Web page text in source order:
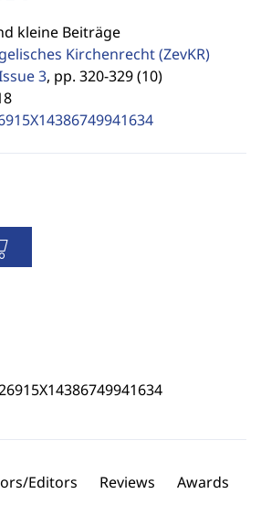
kleine Beiträge
Kirchenrecht(ZevKR)
3, pp. 320-329 (10)
Editors Reviews Awards